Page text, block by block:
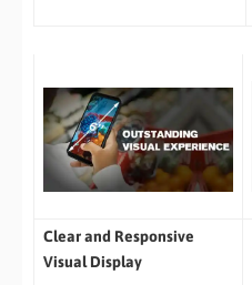
Clear and Responsive
Visual Display